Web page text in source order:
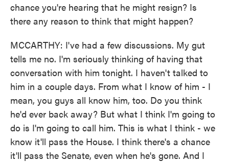
chance you're hearing that he might resign? Is
there any reason to think that might happen?
MCCARTHY: I've had a few discussions. My gut
tells me no. I'm seriously thinking of having that
conversation with him tonight. I haven't talked to
him in a couple days. From what I know of him - I
mean, you guys all know him, too. Do you think
he'd ever back away? But what I think I'm going to
do is I'm going to call him. This is what I think - we
know it'll pass the House. I think there's a chance
it'll pass the Senate, even when he's gone. And I